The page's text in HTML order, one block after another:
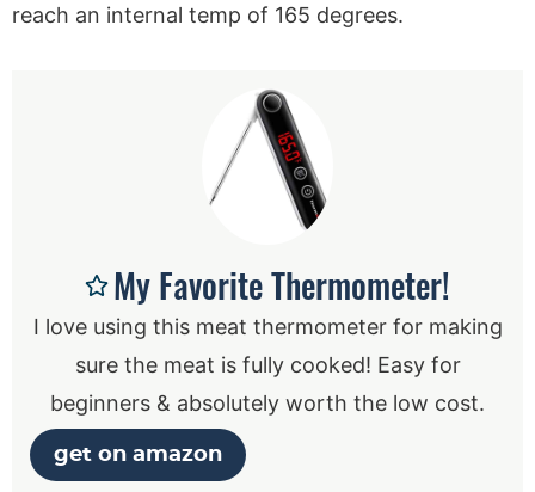
reach an internal temp of 165 degrees.
My Favorite Thermometer!
I love using this meat thermometer for making
sure the meat is fully cooked! Easy for
beginners & absolutely worth the low cost.
get on amazon